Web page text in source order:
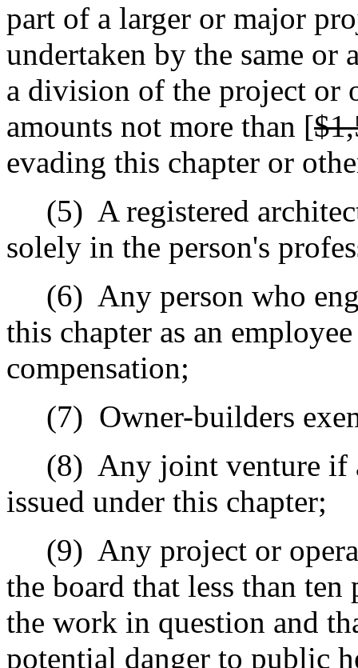
part of a larger or major
undertaken by the same
a division of the project or
amounts not more than [
evading this chapter or
(5) A registered
solely in the person's
(6) Any person who
this chapter as an
compensation;
(7) Owner-builders
(8) Any joint venture if
issued under this chapter;
(9) Any project or
the board that less than
the work in question and
potential danger to public